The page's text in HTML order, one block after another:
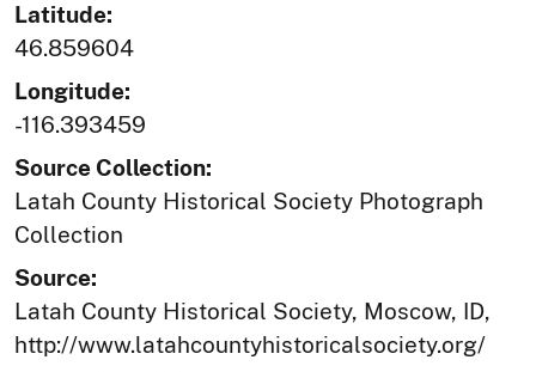
Latitude:
46.859604
Longitude:
-116.393459
Source Collection:
Latah County Historical Society Photograph
Collection
Source:
Latah County Historical Society, Moscow, ID,
http://www.latahcountyhistoricalsociety.org/